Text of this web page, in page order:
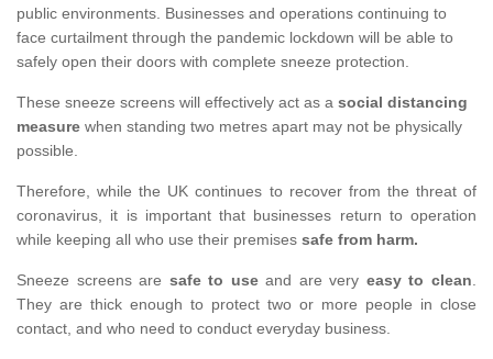
public environments. Businesses and operations continuing to
face curtailment through the pandemic lockdown will be able to
safely open their doors with complete sneeze protection.
These sneeze screens will effectively act as a social distancing
measure when standing two metres apart may not be physically
possible.
Therefore, while the UK continues to recover from the threat of
coronavirus, it is important that businesses return to operation
while keeping all who use their premises safe from harm.
Sneeze screens are safe to useand are very easy to clean.
They are thick enough to protect two or more people in close
contact, and who need to conduct everyday business.